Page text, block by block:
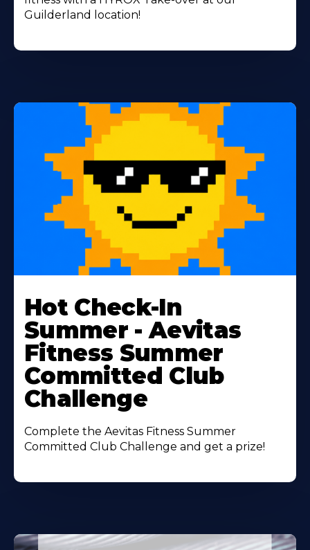
Guilderland location!
More
About
Hot Check-In
Summer - Aevitas
Fitness Summer
Committed Club
Challenge
Complete the Aevitas Fitness Summer
Committed Club Challenge and get a prize!